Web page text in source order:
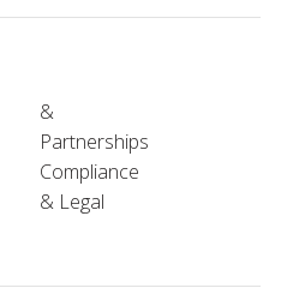
&
Partnerships
Compliance
& Legal